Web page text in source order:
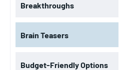
Breakthroughs
Brain Teasers
Budget-Friendly Options